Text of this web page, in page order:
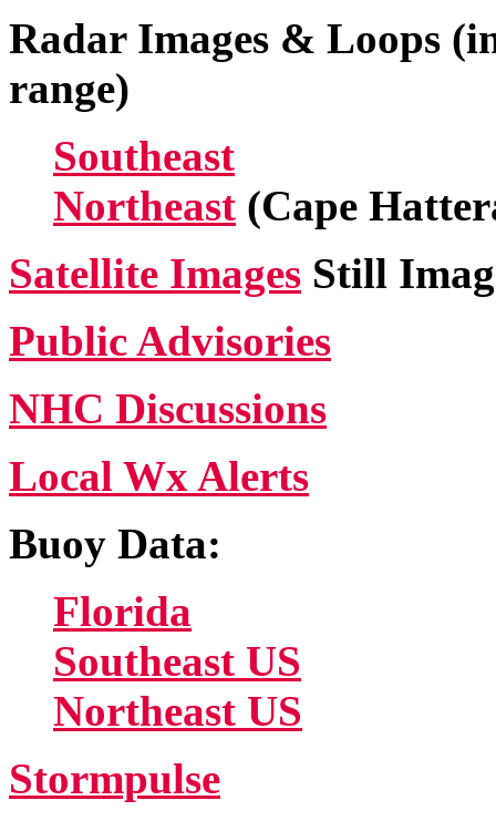
Radar Images & Loops
range)
Southeast
Northeast (Cape
Satellite Images Still
Public Advisories
NHC Discussions
Local Wx Alerts
Buoy Data:
Florida
Southeast US
Northeast US
Stormpulse